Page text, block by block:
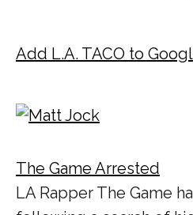
Add L.A. TACO to
The Game Arrested
LA Rapper The Game